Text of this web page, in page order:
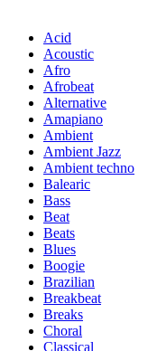
Acid
Acoustic
Afro
Afrobeat
Alternative
Amapiano
Ambient
Ambient Jazz
Ambient techno
Balearic
Bass
Beat
Beats
Blues
Boogie
Brazilian
Breakbeat
Breaks
Choral
Classical